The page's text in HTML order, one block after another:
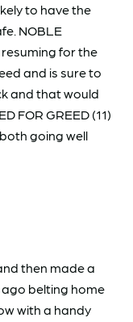
to have the
NOBLE
resuming for the
and is sure to
and that would
FOR GREED (11)
going well
then made a
ago belting home
with a handy